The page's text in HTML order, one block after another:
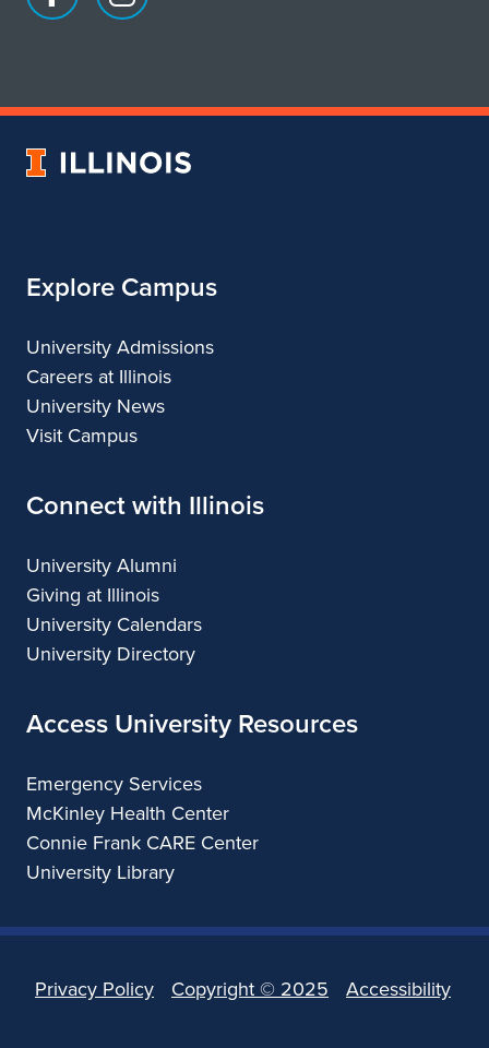
Facebook
of
Instagram
of
&
University
Explore Campus
University Admissions
Careers at Illinois
University News
Visit Campus
Connect with Illinois
University Alumni
Giving at Illinois
University Calendars
University Directory
Access University Resources
Emergency Services
McKinley Health Center
Connie Frank CARE Center
University Library
Privacy Policy Copyright ©2025 Accessibility